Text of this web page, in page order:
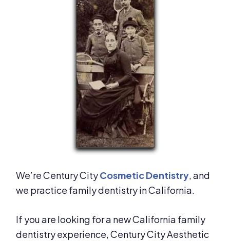
We’re Century CityCosmetic Dentistry, and
we practice family dentistry in California.
If you are looking for a new California family
dentistry experience, Century City Aesthetic